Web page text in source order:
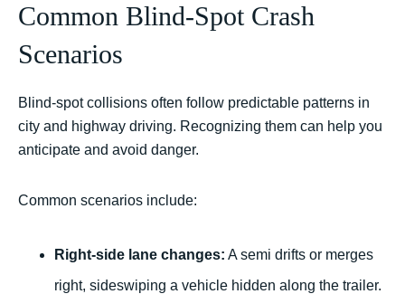
Common Blind-Spot Crash
Scenarios
Blind-spot collisions often follow predictable patterns in
city and highway driving. Recognizing them can help you
anticipate and avoid danger.
Common scenarios include:
Right-side lane changes: A semi drifts or merges
right, sideswiping a vehicle hidden along the trailer.